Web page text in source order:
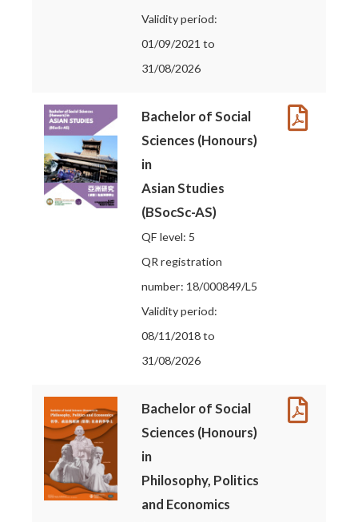
Validity period:
01/09/2021 to
31/08/2026
Bachelor of Social
Sciences (Honours)
in
Asian Studies
(BSocSc-AS)
QF level: 5
QR registration
number: 18/000849/L5
Validity period:
08/11/2018 to
31/08/2026
Bachelor of Social
Sciences (Honours)
in
Philosophy, Politics
and Economics